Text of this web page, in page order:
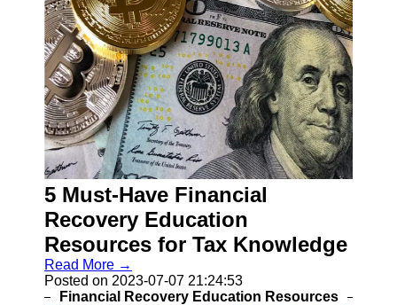
Instagram
Twitter
Telegram
Help &
Support
Contact
About
Us
Write
for Us
5 Must-Have Financial
Recovery Education
Resources for Tax Knowledge
Read More →
Posted on 2023-07-07 21:24:53
Financial Recovery Education Resources